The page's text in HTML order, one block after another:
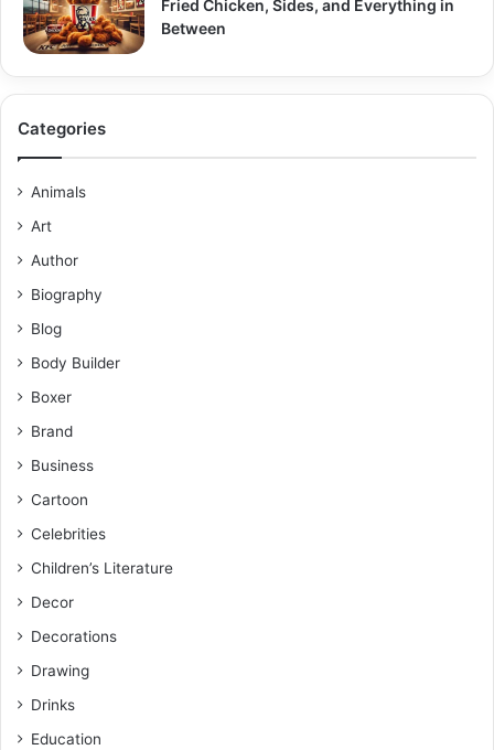
Fried Chicken, Sides, and Everything in
Between
Categories
Animals
Art
Author
Biography
Blog
Body Builder
Boxer
Brand
Business
Cartoon
Celebrities
Children’s Literature
Decor
Decorations
Drawing
Drinks
Education